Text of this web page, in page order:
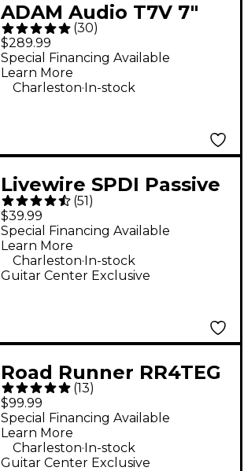
ADAM Audio T7V 7"
Powered Studio
Monitor
(30)
$289.99
Special Financing Available
Learn More
Charleston. In-stock
Livewire SPDI Passive
Direct Box With
Attenuation Pad
(51)
$39.99
Guitar Center Exclusive
Special Financing Available
Learn More
Charleston.In-stock
Road Runner RR4TEG
Boulevard II Electric
Guitar Gig Bag
(13)
$99.99
Guitar Center Exclusive
Special Financing Available
Learn More
Charleston.In-stock